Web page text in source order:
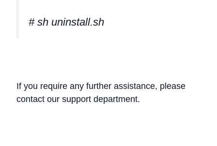
# sh uninstall.sh
If you require any further assistance, please
contact our support department.